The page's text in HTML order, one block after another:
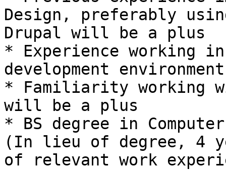
Design, preferably
Drupal will be a plus
* Experience working
development
* Familiarity working
will be a plus
* BS degree in
(In lieu of degree, 4
of relevant work